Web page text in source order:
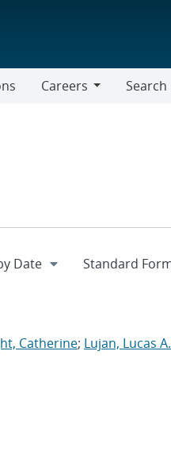
Careers
Search
Catherine; Lujan, Lucas A.